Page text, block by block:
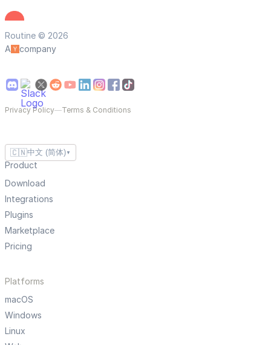
Routine © 2026
A
company
Privacy Policy—Terms & Conditions
🇨🇳中文 (简体) ▼
Product
Download
Integrations
Plugins
Marketplace
Pricing
Platforms
macOS
Windows
Linux